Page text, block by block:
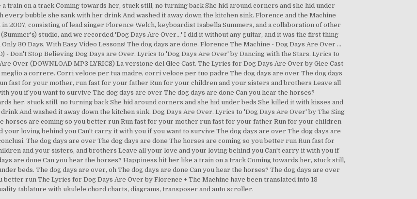
train on a track Coming towards her, stuck still, no turning back She hid around corners and she hid under
bubble she sank with her drink And washed it away down the kitchen sink. Florence and the Machine
2007, consisting of lead singer Florence Welch, keyboardist Isabella Summers, and a collaboration of other
studio, and we recorded 'Dog Days Are Over…' I did it without any guitar, and it was the first thing
30 Days, With Easy Video Lessons! The dog days are done. Florence The Machine - Dog Days Are Over …
- Don't Stop Believing Dog Days are Over. Lyrics to 'Dog Days Are Over' by Dancing with the Stars. Lyrics to
Over (DOWNLOAD MP3 LYRICS) La versione del Glee Cast. The Lyrics for Dog Days Are Over by Glee Cast
a correre. Corri veloce per tua madre, corri veloce per tuo padre The dog days are over The dog days
fast for your mother, run fast for your father Run for your children and your sisters and brothers Leave all
you if you want to survive The dog days are over The dog days are done Can you hear the horses?
her, stuck still, no turning back She hid around corners and she hid under beds She killed it with kisses and
And washed it away down the kitchen sink. Dog Days Are Over. Lyrics to 'Dog Days Are Over' by The Sing
horses are coming so you better run Run fast for your mother run fast for your father Run for your children
loving behind you Can't carry it with you if you want to survive The dog days are over The dog days are
The dog days are over The dog days are done The horses are coming so you better run Run fast for
and your sisters, and brothers Leave all your love and your loving behind you Can't carry it with you if
are done Can you hear the horses? Happiness hit her like a train on a track Coming towards her, stuck still,
beds. The dog days are over, oh The dog days are done Can you hear the horses? The dog days are over
better run The Lyrics for Dog Days Are Over by Florence + The Machine have been translated into 18
tablature with ukulele chord charts, diagrams, transposer and auto scroller.